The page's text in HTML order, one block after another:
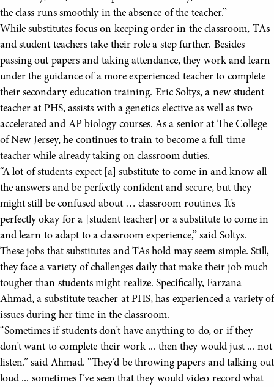
the class runs smoothly in the absence of the teacher.”
While substitutes focus on keeping order in the classroom, TAs
and student teachers take their role a step further. Besides
passing out papers and taking attendance, they work and learn
under the guidance of a more experienced teacher to complete
their secondary education training. Eric Soltys, a new student
teacher at PHS, assists with a genetics elective as well as two
accelerated and AP biology courses. As a senior at The College
of New Jersey, he continues to train to become a full-time
teacher while already taking on classroom duties.
“A lot of students expect [a] substitute to come in and know all
the answers and be perfectly confident and secure, but they
might still be confused about … classroom routines. It’s
perfectly okay for a [student teacher] or a substitute to come in
and learn to adapt to a classroom experience,” said Soltys.
These jobs that substitutes and TAs hold may seem simple. Still,
they face a variety of challenges daily that make their job much
tougher than students might realize. Specifically, Farzana
Ahmad, a substitute teacher at PHS, has experienced a variety of
issues during her time in the classroom.
“Sometimes if students don’t have anything to do, or if they
don’t want to complete their work ... then they would just ... not
listen.” said Ahmad. “They’d be throwing papers and talking out
loud ... sometimes I’ve seen that they would video record what